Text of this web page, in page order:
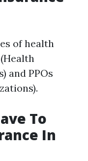
of health
and PPOs
To
In